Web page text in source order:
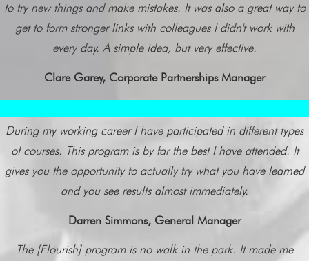
to try new things and make mistakes. It was also a great way to
get to form stronger links with colleagues I didn't work with
every day. A simple idea, but very effective.
Clare Garey, Corporate Partnerships Manager
During my working career I have participated in different types
of courses. This program is by far the best I have attended. It
gives you the opportunity to actually try what you have learned
and you see results almost immediately.
Darren Simmons, General Manager
The [Flourish] program is no walk in the park. It made me